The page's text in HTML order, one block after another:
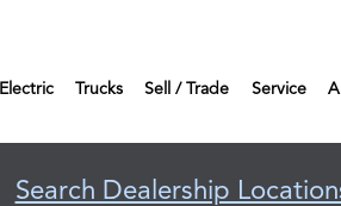
Electric Trucks Sell / Trade Service
Search Dealership